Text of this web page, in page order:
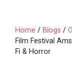
Home / Blogs /
Film Festival
Fi & Horror